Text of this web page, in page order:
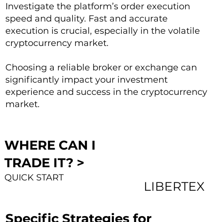
Investigate the platform’s order execution
speed and quality. Fast and accurate
execution is crucial, especially in the volatile
cryptocurrency market.
Choosing a reliable broker or exchange can
significantly impact your investment
experience and success in the cryptocurrency
market.
LIBERTEX
WHERE CAN I
TRADE IT? >
QUICK START
Specific Strategies for